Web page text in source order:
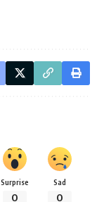
Surprise
0
Sad
0